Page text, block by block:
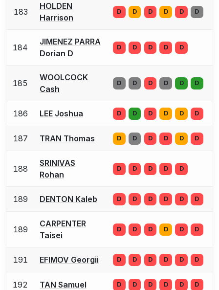
183
HOLDEN
Harrison
D D D D D D
184
JIMENEZ PARRA
Dorian D
D D D D D
185
WOOLCOCK
Cash
D D D D D D
186 LEE Joshua D D D D D D
187 TRAN Thomas D D D D D D
188
SRINIVAS
Rohan
D D D D D
189 DENTON Kaleb D D D D D D
189
CARPENTER
Taisei
D D D D D D
191 EFIMOV Georgii D D D D D D
192 TAN Samuel D D D D D D